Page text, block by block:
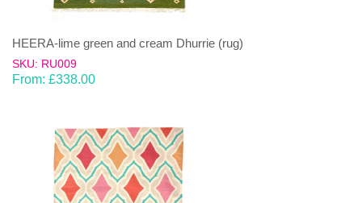
HEERA-lime green and cream Dhurrie (rug)
SKU: RU009
From: £338.00